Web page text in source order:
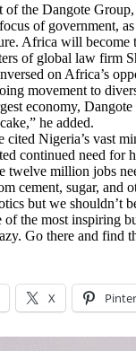
of the Dangote
of government,
Africa will become
of global law firm
on Africa’s
movement to
economy,
he added.
Nigeria’s vast
continued need
twelve million jobs
cement, sugar,
but we shouldn’t
the most inspiring
Go there and find
X